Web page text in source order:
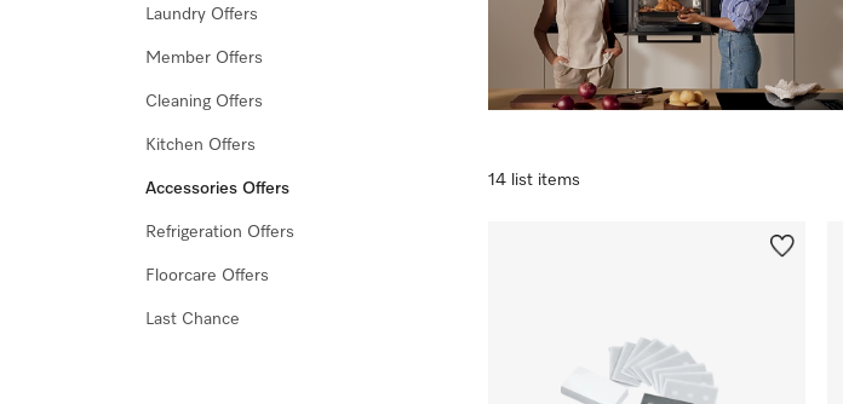
14 list items
Laundry Offers
Member Offers
Cleaning Offers
Kitchen Offers
Accessories Offers
Refrigeration Offers
Floorcare Offers
Last Chance